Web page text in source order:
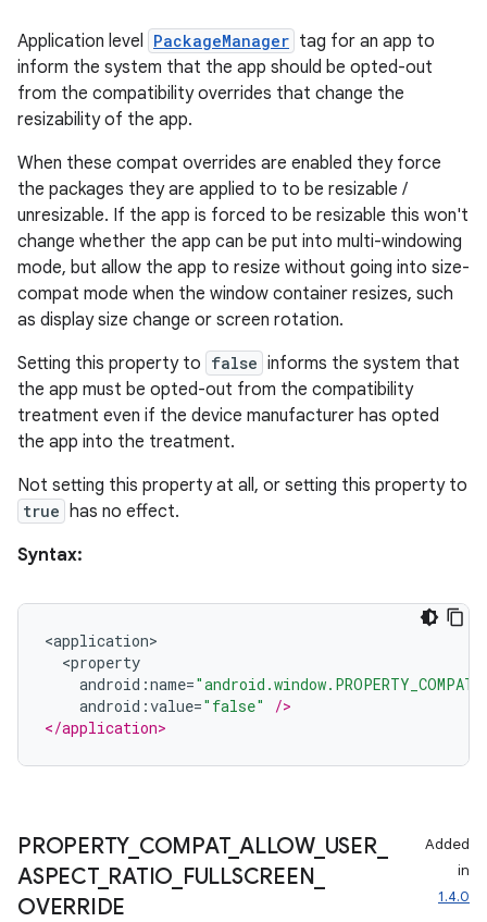
Application level PackageManager tag for an app to
inform the system that the app should be opted-out
from the compatibility overrides that change the
resizability of the app.
When these compat overrides are enabled they force
the packages they are applied to to be resizable /
unresizable. If the app is forced to be resizable this won't
change whether the app can be put into multi-windowing
mode, but allow the app to resize without going into size-
compat mode when the window container resizes, such
as display size change or screen rotation.
Setting this property to false informs the system that
the app must be opted-out from the compatibility
treatment even if the device manufacturer has opted
the app into the treatment.
Not setting this property at all, or setting this property to
true has no effect.
Syntax:
<application>
<property
android :name=
android :value="false"
/>
</application>
PROPERTY_ COMPAT_ ALLOW_ USER_
ASPECT_ RATIO FULLSCREEN
OVERRIDE
Added
in
1.4.0